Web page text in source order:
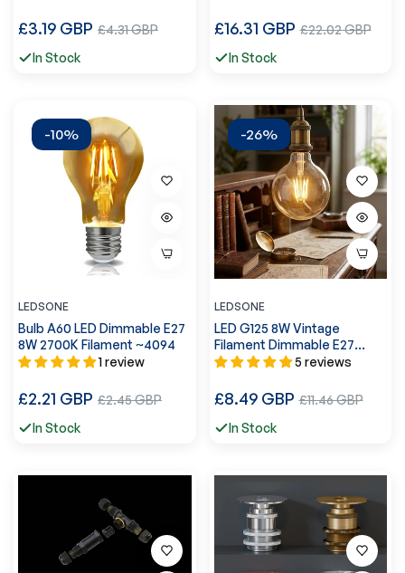
Regular
£3.19 GBP Sale
£4.31 GBP
In Stock
Regular
£16.31 GBPSale
£22.02 GBP
In Stock
-10%
LEDSONE
Bulb A60 LED Dimmable E27
8W 2700K Filament ~4094
1 review
Regular
£2.21 GBP Sale
£2.45 GBP
In Stock
-26%
LEDSONE
LED G125 8W Vintage
Filament Dimmable E27
Globe Bulb ~32185 reviews
Regular
£8.49 GBPSale
£11.46 GBP
In Stock